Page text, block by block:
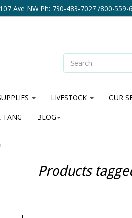
Ave NW Ph: 780-483-7027 /800-559-
LIVESTOCK OUR
TANG BLOG
Products